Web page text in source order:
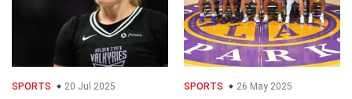
SPORTS 20 Jul 2025 SPORTS 26 May 2025